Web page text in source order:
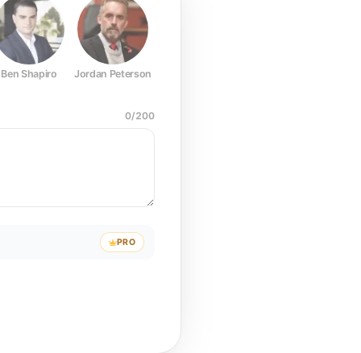
Ben Shapiro Jordan Peterson
0/200
PRO